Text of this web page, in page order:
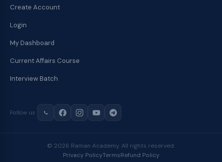
Create Account
Login
My Dashboard
Current Affairs Course
Interview Batch
Follow us
© 2026 Raman Academy. All rights reserved.
Privacy PolicyTermsRefund Policy